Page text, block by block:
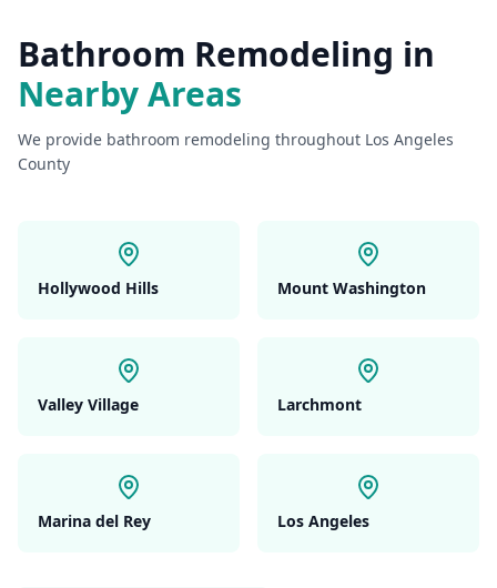
Bathroom Remodeling in
Nearby Areas
We provide bathroom remodeling throughout Los Angeles
County
Hollywood Hills Mount Washington
Valley Village Larchmont
Marina del Rey Los Angeles